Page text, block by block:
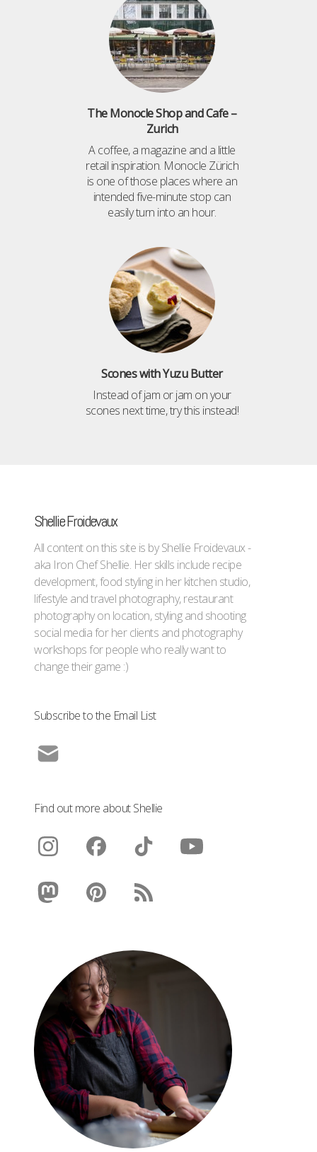
The Monocle Shop and Cafe –
Zurich
A coffee, a magazine and a little
retail inspiration. Monocle Zürich
is one of those places where an
intended five-minute stop can
easily turn into an hour.
Scones with Yuzu Butter
Instead of jam or jam on your
scones next time, try this instead!
Shellie Froidevaux
All content on this site is by Shellie Froidevaux -
aka Iron Chef Shellie. Her skills include recipe
development, food styling in her kitchen studio,
lifestyle and travel photography, restaurant
photography on location, styling and shooting
social media for her clients and photography
workshops for people who really want to
change their game :)
Subscribe to the Email List
Find out more about Shellie